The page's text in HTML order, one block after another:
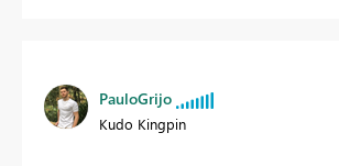
PauloGrijo
Kudo Kingpin